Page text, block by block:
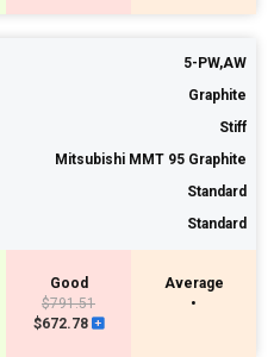
5-PW,AW
Graphite
Stiff
Mitsubishi MMT 95 Graphite
Standard
Standard
Good
$791.51
$672.78
Average
•